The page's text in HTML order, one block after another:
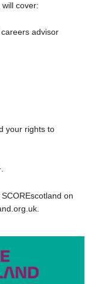
cover:
advisor
your rights to
on